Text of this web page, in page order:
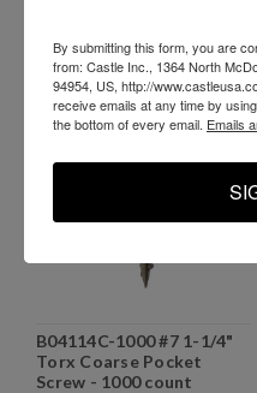
B04114C-1000 #7 1-1/4"
Torx Coarse Pocket
Screw - 1000 count
By submitting this form, you are
from: Castle Inc., 1364 North
94954, US, http://
receive emails at any time by
the bottom of every email. Emails